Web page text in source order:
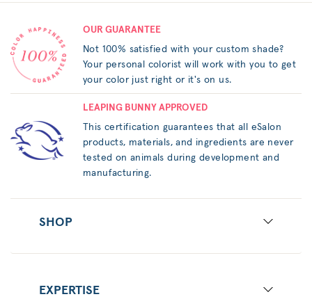
OUR GUARANTEE
Not 100% satisfied with your custom shade?
Your personal colorist will work with you to get
your color just right or it's on us.
LEAPING BUNNY APPROVED
This certification guarantees that all eSalon
products, materials, and ingredients are never
tested on animals during development and
manufacturing.
SHOP
EXPERTISE